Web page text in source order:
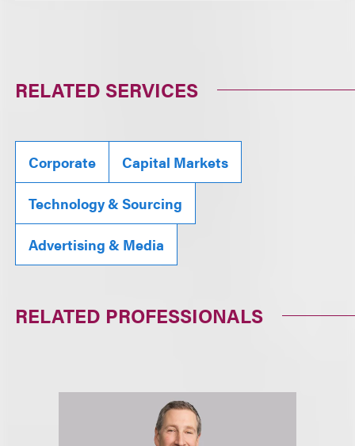
RELATED SERVICES
Corporate Capital Markets
Technology & Sourcing
Advertising & Media
RELATED PROFESSIONALS